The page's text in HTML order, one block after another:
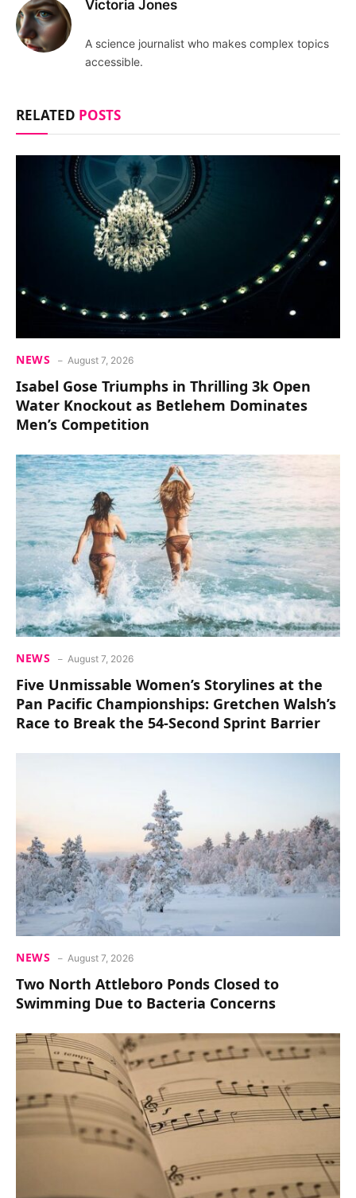
Victoria Jones
A science journalist who makes complex topics
accessible.
RELATED POSTS
NEWS August 7, 2026
Isabel Gose Triumphs in Thrilling 3k Open
Water Knockout as Betlehem Dominates
Men’s Competition
NEWS August 7, 2026
Five Unmissable Women’s Storylines at the
Pan Pacific Championships: Gretchen Walsh’s
Race to Break the 54-Second Sprint Barrier
NEWS August 7, 2026
Two North Attleboro Ponds Closed to
Swimming Due to Bacteria Concerns